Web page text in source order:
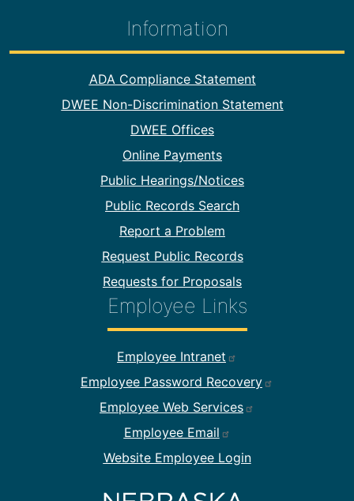
Information
Footer Information
ADA Compliance Statement
DWEE Non-Discrimination Statement
DWEE Offices
Online Payments
Public Hearings/Notices
Public Records Search
Report a Problem
Request Public Records
Requests for Proposals
Employee Links
Footer Employee Links
Employee Intranet
Employee Password Recovery
Employee Web Services
Employee Email
Website Employee Login